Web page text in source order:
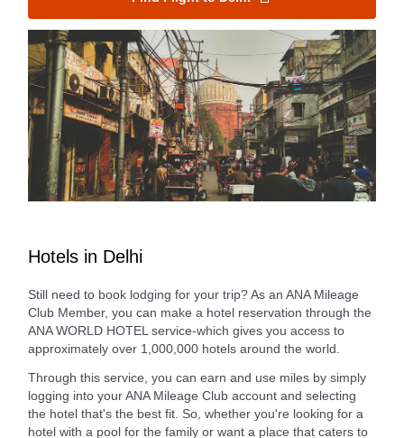
Hotels in Delhi
Still need to book lodging for your trip? As an ANA Mileage
Club Member, you can make a hotel reservation through the
ANA WORLD HOTEL service-which gives you access to
approximately over 1,000,000 hotels around the world.
Through this service, you can earn and use miles by simply
logging into your ANA Mileage Club account and selecting
the hotel that's the best fit. So, whether you're looking for a
hotel with a pool for the family or want a place that caters to